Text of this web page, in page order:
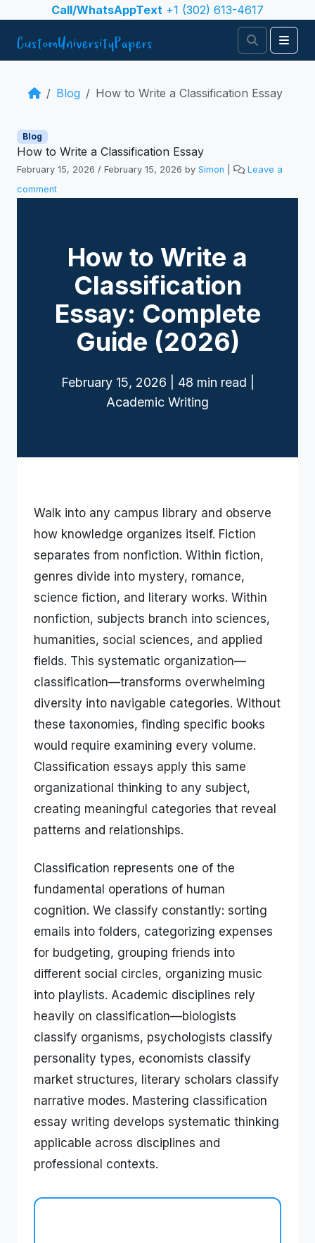
Skip to contentCall/WhatsAppText +1 (302) 613-4617
Search
Blog How to Write a Classification Essay
Blog
How to Write a Classification Essay
February 15, 2026 / February 15, 2026 by Simon
Leave a
comment
How to Write a
Classification
Essay: Complete
Guide (2026)
February 15, 2026 | 48 min read |
Academic Writing
Walk into any campus library and observe
how knowledge organizes itself. Fiction
separates from nonfiction. Within fiction,
genres divide into mystery, romance,
science fiction, and literary works. Within
nonfiction, subjects branch into sciences,
humanities, social sciences, and applied
fields. This systematic organization—
classification—transforms overwhelming
diversity into navigable categories. Without
these taxonomies, finding specific books
would require examining every volume.
Classification essays apply this same
organizational thinking to any subject,
creating meaningful categories that reveal
patterns and relationships.
Classification represents one of the
fundamental operations of human
cognition. We classify constantly: sorting
emails into folders, categorizing expenses
for budgeting, grouping friends into
different social circles, organizing music
into playlists. Academic disciplines rely
heavily on classification—biologists
classify organisms, psychologists classify
personality types, economists classify
market structures, literary scholars classify
narrative modes. Mastering classification
essay writing develops systematic thinking
applicable across disciplines and
professional contexts.